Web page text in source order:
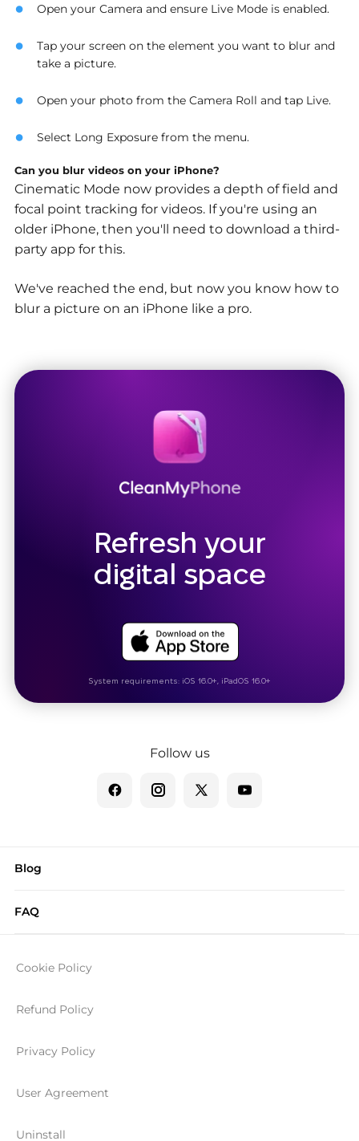
Open your Camera and ensure Live Mode is enabled.
Tap your screen on the element you want to blur and
take a picture.
Open your photo from the Camera Roll and tap Live.
Select Long Exposure from the menu.
Can you blur videos on your iPhone?
Cinematic Mode now provides a depth of field and
focal point tracking for videos. If you're using an
older iPhone, then you'll need to download a third-
party app for this.
We've reached the end, but now you know how to
blur a picture on an iPhone like a pro.
Refresh your
digital space
System requirements: iOS 16.0+, iPadOS 16.0+
Follow us
Blog
FAQ
Cookie Policy
Refund Policy
Privacy Policy
User Agreement
Uninstall